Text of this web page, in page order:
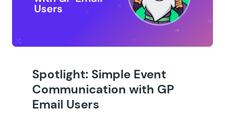
Spotlight: Simple Event
Communication with GP
Email Users